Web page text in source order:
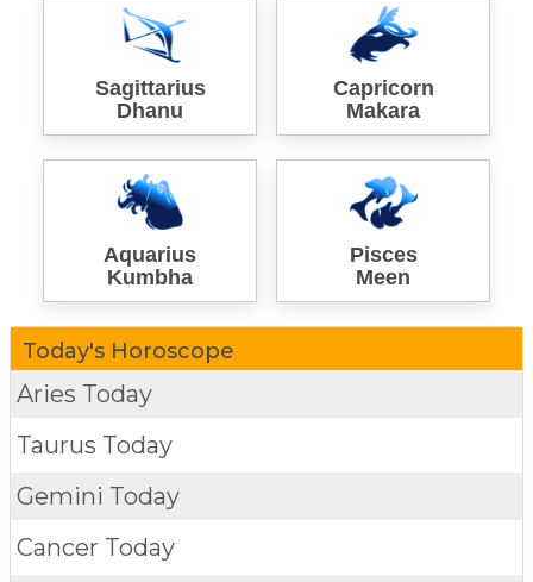
Sagittarius
Dhanu
Capricorn
Makara
Aquarius
Kumbha
Pisces
Meen
Today's Horoscope
Aries Today
Taurus Today
Gemini Today
Cancer Today